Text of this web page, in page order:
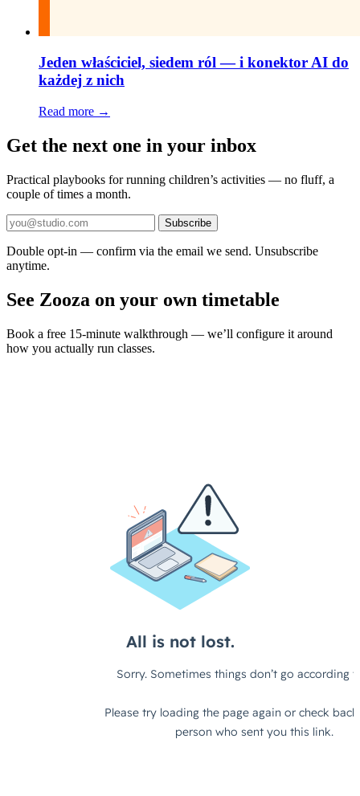
Jeden właściciel, siedem ról — i konektor AI do
każdej z nich
Read more →
Get the next one in your inbox
Practical playbooks for running children’s activities — no fluff, a
couple of times a month.
Subscribe
Double opt-in — confirm via the email we send. Unsubscribe
anytime.
See Zooza on your own timetable
Book a free 15-minute walkthrough — we’ll configure it around
how you actually run classes.